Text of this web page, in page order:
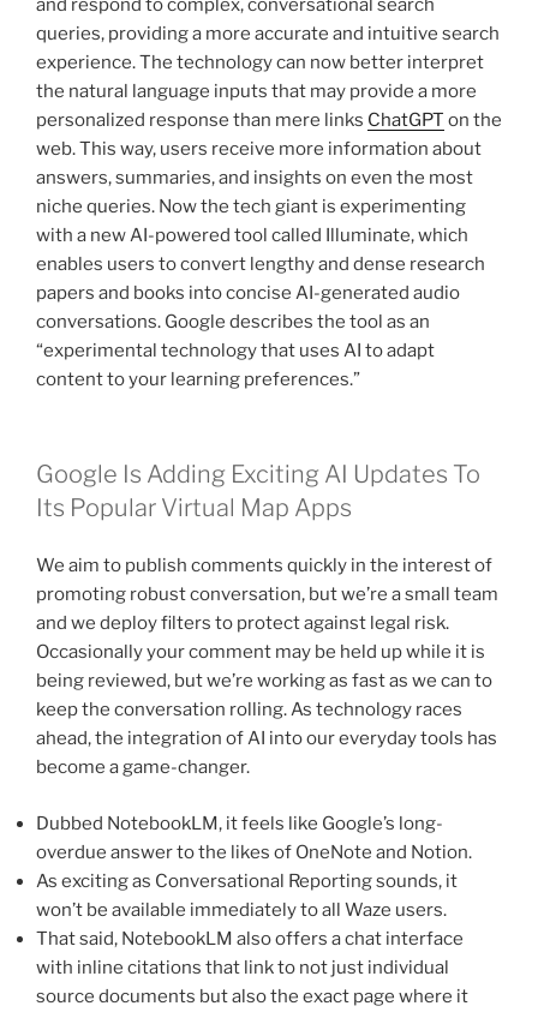
and respond to complex, conversational search
queries, providing a more accurate and intuitive search
experience. The technology can now better interpret
the natural language inputs that may provide a more
personalized response than mere links ChatGPT on the
web. This way, users receive more information about
answers, summaries, and insights on even the most
niche queries. Now the tech giant is experimenting
with a new AI-powered tool called Illuminate, which
enables users to convert lengthy and dense research
papers and books into concise AI-generated audio
conversations. Google describes the tool as an
“experimental technology that uses AI to adapt
content to your learning preferences.”
Google Is Adding Exciting AI Updates To
Its Popular Virtual Map Apps
We aim to publish comments quickly in the interest of
promoting robust conversation, but we’re a small team
and we deploy filters to protect against legal risk.
Occasionally your comment may be held up while it is
being reviewed, but we’re working as fast as we can to
keep the conversation rolling. As technology races
ahead, the integration of AI into our everyday tools has
become a game-changer.
Dubbed NotebookLM, it feels like Google’s long-
overdue answer to the likes of OneNote and Notion.
As exciting as Conversational Reporting sounds, it
won’t be available immediately to all Waze users.
That said, NotebookLM also offers a chat interface
with inline citations that link to not just individual
source documents but also the exact page where it